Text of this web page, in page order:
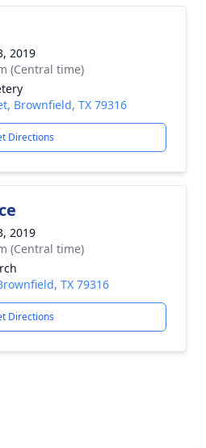
2019
(Central time)
Brownfield, TX 79316
Directions
2019
(Central time)
TX 79316
Directions